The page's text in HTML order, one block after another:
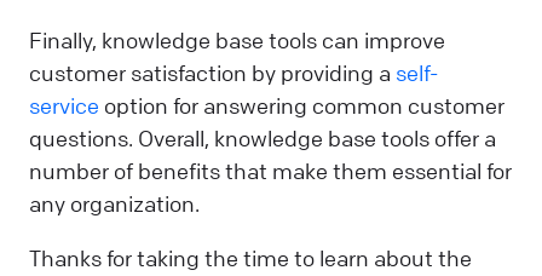
Finally, knowledge base tools can improve
customer satisfaction by providing a self-
service option for answering common customer
questions. Overall, knowledge base tools offer a
number of benefits that make them essential for
any organization.
Thanks for taking the time to learn about the